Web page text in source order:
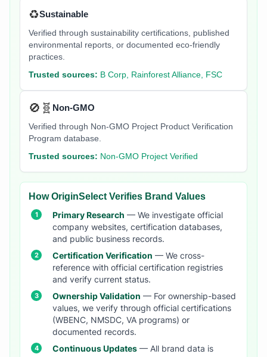
♻️Sustainable
Verified through sustainability certifications, published
environmental reports, or documented eco-friendly
practices.
Trusted sources: B Corp, Rainforest Alliance, FSC
🚫🧬 Non-GMO
Verified through Non-GMO Project Product Verification
Program database.
Trusted sources: Non-GMO Project Verified
How OriginSelect Verifies Brand Values
Primary Research — We investigate official
company websites, certification databases,
and public business records.
Certification Verification — We cross-
reference with official certification registries
and verify current status.
Ownership Validation — For ownership-based
values, we verify through official certifications
(WBENC, NMSDC, VA programs) or
documented records.
Continuous Updates — All brand data is